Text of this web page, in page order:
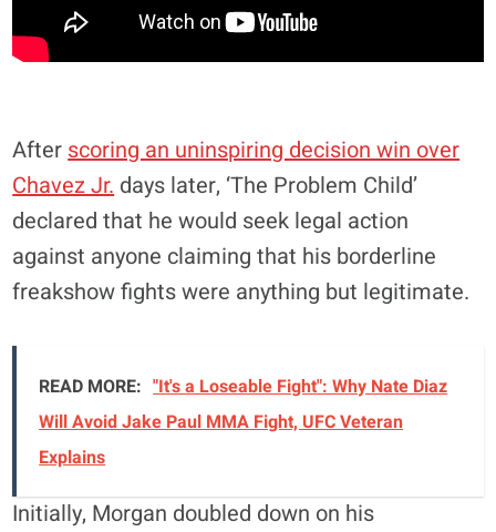
Afterscoring an uninspiring decision win over
Chavez Jr.days later, ‘The Problem Child’
declared that he would seek legal action
against anyone claiming that his borderline
freakshow fights were anything but legitimate.
READ MORE: "It's a Loseable Fight": Why Nate Diaz
Will Avoid Jake Paul MMA Fight, UFC Veteran
Explains
Initially, Morgan doubled down on his